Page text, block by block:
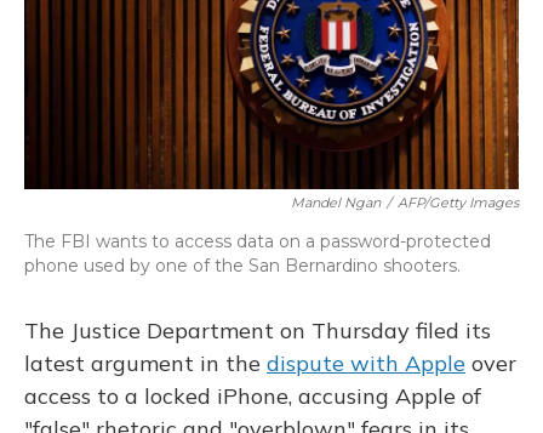
o
k
y
s
r
I
n
Mandel Ngan / AFP/Getty Images
The FBI wants to access data on a password-protected
phone used by one of the San Bernardino shooters.
The Justice Department on Thursday filed its
latest argument in the dispute with Apple over
access to a locked iPhone, accusing Apple of